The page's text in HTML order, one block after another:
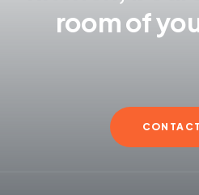
room of